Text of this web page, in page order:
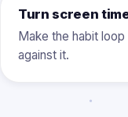
Turn screen
Make the habit
against it.